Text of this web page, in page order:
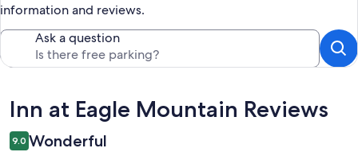
information and reviews.
Ask a question
Reviews
Inn at Eagle Mountain Reviews
9.0 Wonderful